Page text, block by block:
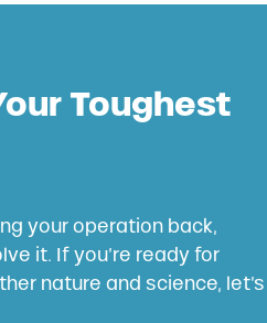
Toughest
your operation back,
it. If you’re ready for
nature and science, let’s